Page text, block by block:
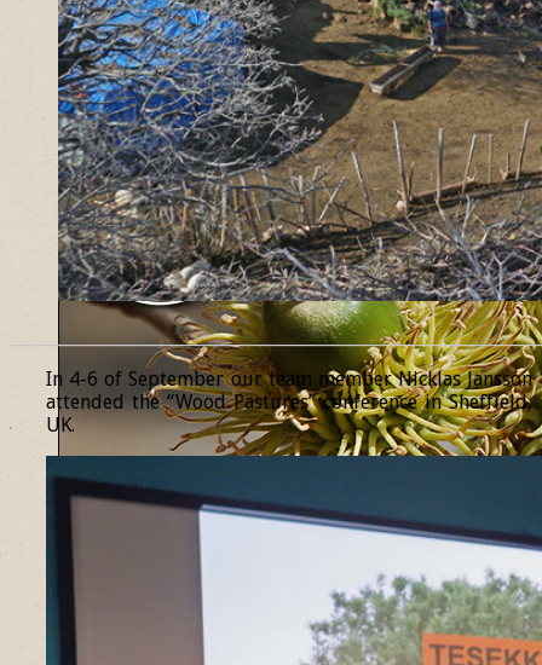
In 4-6 of September our team member Nicklas Jansson
attended the “Wood Pastures” conference in Sheffield,
UK.